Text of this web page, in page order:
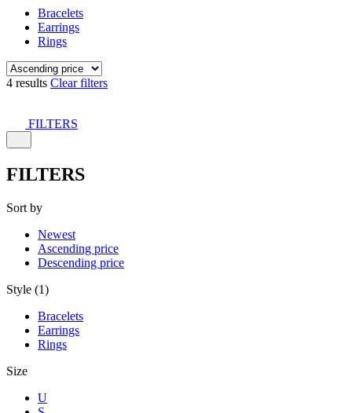
Bracelets
Earrings
Rings
4 results Clear filters
FILTERS
FILTERS
Sort by
Newest
Ascending price
Descending price
Style (1)
Bracelets
Earrings
Rings
Size
U